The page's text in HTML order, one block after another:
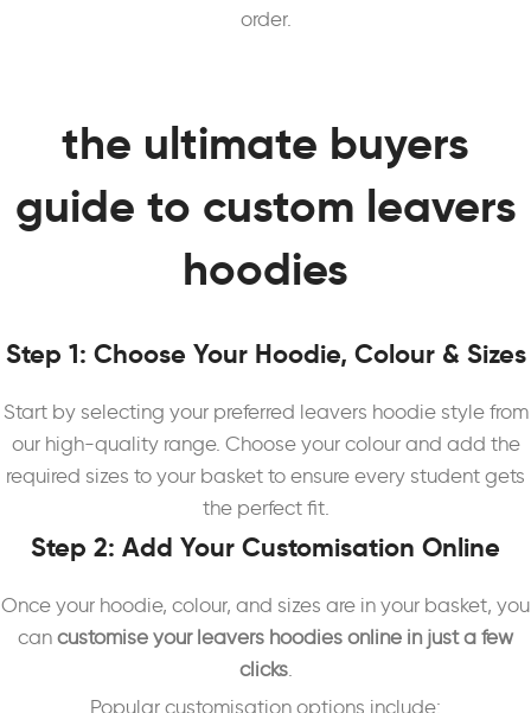
order.
the ultimate buyers
guide to custom leavers
hoodies
Step 1: Choose Your Hoodie, Colour & Sizes
Start by selecting your preferred leavers hoodie style from
our high-quality range. Choose your colour and add the
required sizes to your basket to ensure every student gets
the perfect fit.
Step 2: Add Your Customisation Online
Once your hoodie, colour, and sizes are in your basket, you
can customise your leavers hoodies online in just a few
clicks.
Popular customisation options include: